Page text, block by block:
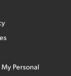
Personal